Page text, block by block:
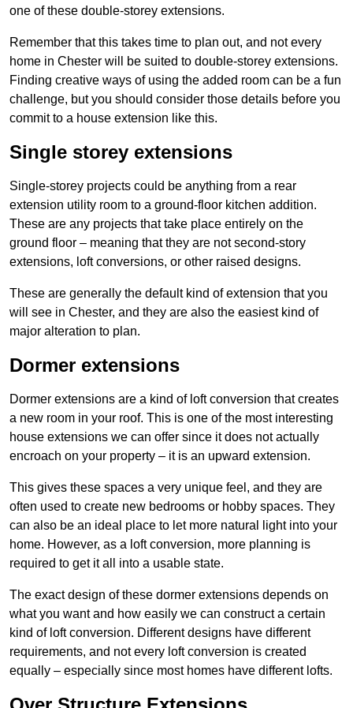
one of these double-storey extensions.
Remember that this takes time to plan out, and not every
home in Chester will be suited to double-storey extensions.
Finding creative ways of using the added room can be a fun
challenge, but you should consider those details before you
commit to a house extension like this.
Single storey extensions
Single-storey projects could be anything from a rear
extension utility room to a ground-floor kitchen addition.
These are any projects that take place entirely on the
ground floor – meaning that they are not second-story
extensions, loft conversions, or other raised designs.
These are generally the default kind of extension that you
will see in Chester, and they are also the easiest kind of
major alteration to plan.
Dormer extensions
Dormer extensions are a kind of loft conversion that creates
a new room in your roof. This is one of the most interesting
house extensions we can offer since it does not actually
encroach on your property – it is an upward extension.
This gives these spaces a very unique feel, and they are
often used to create new bedrooms or hobby spaces. They
can also be an ideal place to let more natural light into your
home. However, as a loft conversion, more planning is
required to get it all into a usable state.
The exact design of these dormer extensions depends on
what you want and how easily we can construct a certain
kind of loft conversion. Different designs have different
requirements, and not every loft conversion is created
equally – especially since most homes have different lofts.